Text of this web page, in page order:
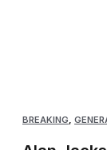
BREAKING,